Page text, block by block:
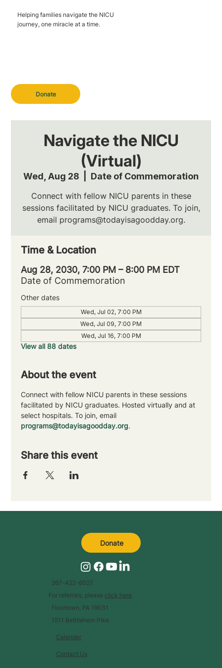
Donate
Helping families navigate the NICU
journey, one miracle at a time.
Navigate the NICU
(Virtual)
Wed, Aug 28 Date of Commemoration
Connect with fellow NICU parents in these
sessions facilitated by NICU graduates. To join,
email programs@todayisagoodday.org.
Time & Location
Aug 28, 2030, 7:00 PM – 8:00 PM EDT
Date of Commemoration
Other dates
Wed, Jul 02, 7:00 PM
Wed, Jul 09, 7:00 PM
Wed, Jul 16, 7:00 PM
View all 88 dates
About the event
Connect with fellow NICU parents in these sessions
facilitated by NICU graduates. Hosted virtually and at
select hospitals. To join, email
programs@todayisagoodday.org.
Share this event
Calendar
Contact Us
267-422-6027
For referrals, please click here.
Flourtown, PA 19031
1511 Bethlehem Pike
Donate